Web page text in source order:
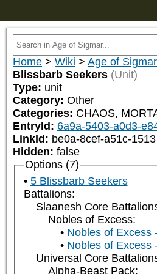
Home > Wiki > Age of Sigmar
Blissbarb Seekers (Unit)
Type: unit
Category: Other
Categories: CHAOS,
EntryId: 6a9a-5403-a0d3-
LinkId: be0a-8cef-a51c-1513
Hidden: false
Options (7)
5 Blissbarb Seekers
Battalions:
Slaanesh Core
Nobles of Excess:
Nobles of Excess
Nobles of Excess
Universal Core
Alpha-Beast Pack: